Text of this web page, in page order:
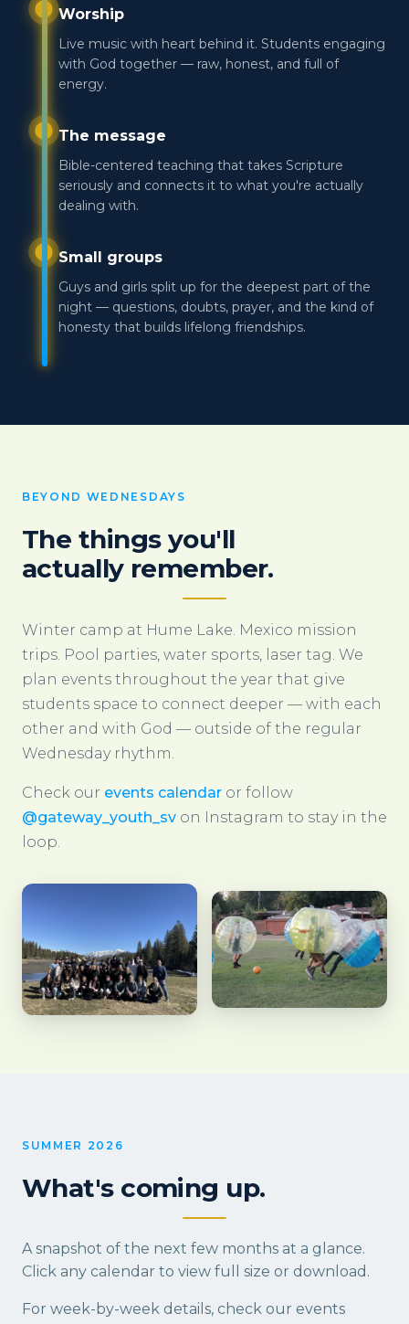
Worship
Live music with heart behind it. Students engaging
with God together — raw, honest, and full of
energy.
The message
Bible-centered teaching that takes Scripture
seriously and connects it to what you're actually
dealing with.
Small groups
Guys and girls split up for the deepest part of the
night — questions, doubts, prayer, and the kind of
honesty that builds lifelong friendships.
BEYOND WEDNESDAYS
The things you'll
actually remember.
Winter camp at Hume Lake. Mexico mission
trips. Pool parties, water sports, laser tag. We
plan events throughout the year that give
students space to connect deeper — with each
other and with God — outside of the regular
Wednesday rhythm.
Check our events calendar or follow
@gateway_youth_sv on Instagram to stay in the
loop.
SUMMER 2026
What's coming up.
A snapshot of the next few months at a glance.
Click any calendar to view full size or download.
For week-by-week details, check our events